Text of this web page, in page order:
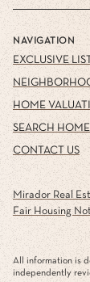
NAVIGATION
EXCLUSIVE
HOME
SEARCH
CONTACT US
Mirador Real
Fair Housing
All information is
independently